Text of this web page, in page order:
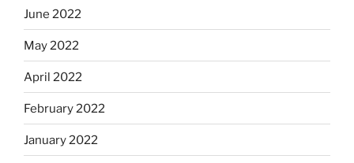
June 2022
May 2022
April 2022
February 2022
January 2022